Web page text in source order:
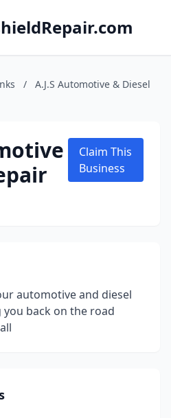
/
A.J.S Automotive & Diesel
Claim This
Business
automotive and diesel
back on the road